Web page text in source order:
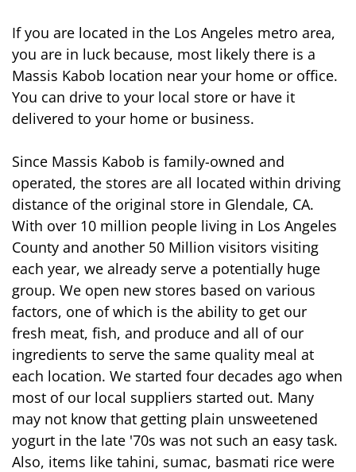
If you are located in the Los Angeles metro area,
you are in luck because, most likely there is a
Massis Kabob location near your home or office.
You can drive to your local store or have it
delivered to your home or business.
Since Massis Kabob is family-owned and
operated, the stores are all located within driving
distance of the original store in Glendale, CA.
With over 10 million people living in Los Angeles
County and another 50 Million visitors visiting
each year, we already serve a potentially huge
group. We open new stores based on various
factors, one of which is the ability to get our
fresh meat, fish, and produce and all of our
ingredients to serve the same quality meal at
each location. We started four decades ago when
most of our local suppliers started out. Many
may not know that getting plain unsweetened
yogurt in the late '70s was not such an easy task.
Also, items like tahini, sumac, basmati rice were